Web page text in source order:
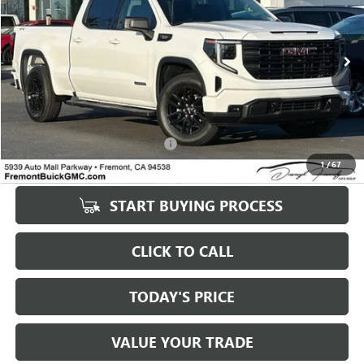
1/67
VIN:1GTPUCEK9TZ146296Stock:GR67043 TK10743
Eligible Courtesy Vehicle Retail Stock 2,673 mi Ext. Int.
Less
Original MSRP $49,411
Savings $9,649
Documentation Processing Fee: +$85
Fremont Price $49,496
START BUYING PROCESS
CLICK TO CALL
TODAY'S PRICE
VALUE YOUR TRADE